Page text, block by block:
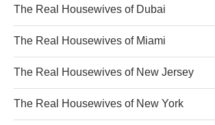
The Real Housewives of Dubai
The Real Housewives of Miami
The Real Housewives of New Jersey
The Real Housewives of New York